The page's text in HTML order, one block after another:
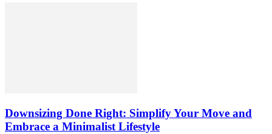
Downsizing Done Right: Simplify Your Move and
Embrace a Minimalist Lifestyle